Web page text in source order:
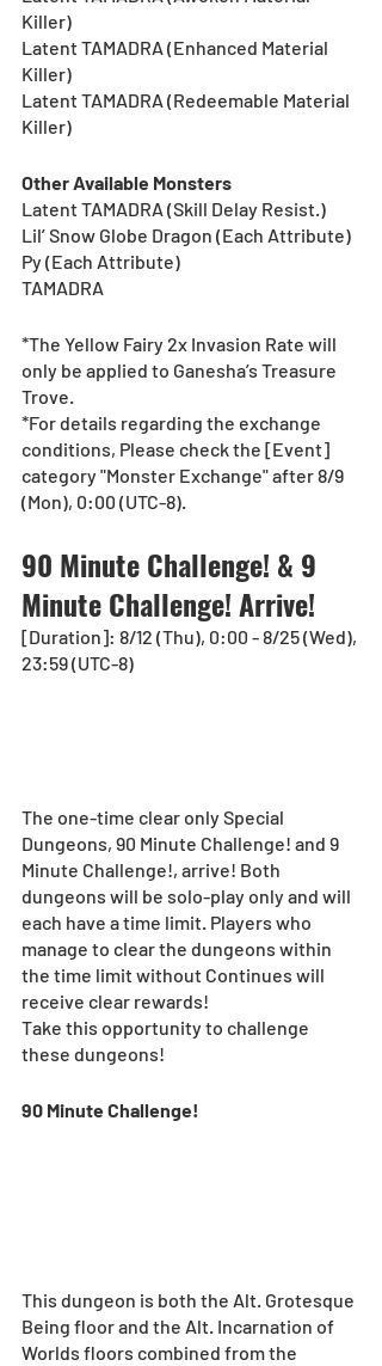
Killer)
Latent TAMADRA (Enhanced Material
Killer)
Latent TAMADRA (Redeemable Material
Killer)
Other Available Monsters
Latent TAMADRA (Skill Delay Resist.)
Lil’ Snow Globe Dragon (Each Attribute)
Py (Each Attribute)
TAMADRA
*The Yellow Fairy 2x Invasion Rate will
only be applied to Ganesha’s Treasure
Trove.
*For details regarding the exchange
conditions, Please check the [Event]
category "Monster Exchange" after 8/9
(Mon), 0:00 (UTC-8).
90 Minute Challenge! & 9
Minute Challenge! Arrive!
[Duration]: 8/12 (Thu), 0:00 - 8/25 (Wed),
23:59 (UTC-8)
The one-time clear only Special
Dungeons, 90 Minute Challenge! and 9
Minute Challenge!, arrive! Both
dungeons will be solo-play only and will
each have a time limit. Players who
manage to clear the dungeons within
the time limit without Continues will
receive clear rewards!
Take this opportunity to challenge
these dungeons!
90 Minute Challenge!
This dungeon is both the Alt. Grotesque
Being floor and the Alt. Incarnation of
Worlds floors combined from the